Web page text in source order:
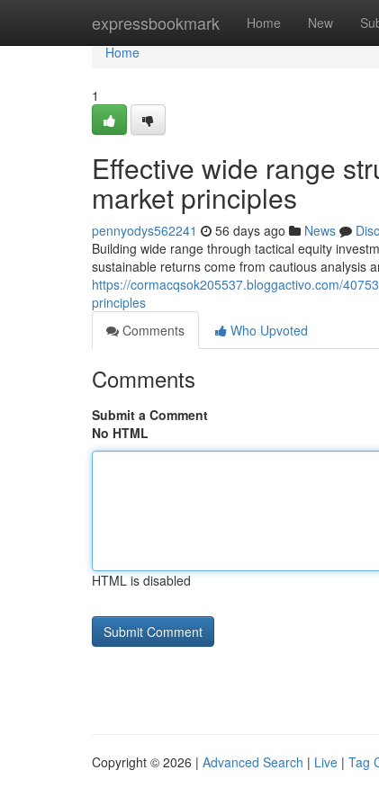
expressbookmark Home New
Home
Home
1
Effective wide range
market principles
pennyodys562241 56 days ago News
Building wide range through tactical equity
sustainable returns come from cautious analysis
https://cormacqsok205537.bloggactivo.com/
principles
Comments
Who Upvoted
Comments
Submit a Comment
No HTML
HTML is disabled
Copyright © 2026 | Advanced Search | Live | Tag